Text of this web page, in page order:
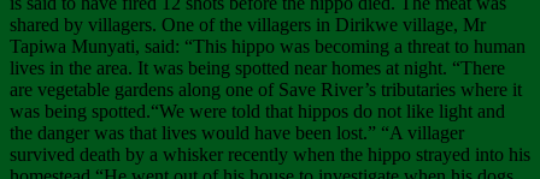
shared by villagers. One of the villagers in Dirikwe village, Mr
Tapiwa Munyati, said: “This hippo was becoming a threat to human
lives in the area. It was being spotted near homes at night. “There
are vegetable gardens along one of Save River’s tributaries where it
was being spotted.“We were told that hippos do not like light and
the danger was that lives would have been lost.” “A villager
survived death by a whisker recently when the hippo strayed into his